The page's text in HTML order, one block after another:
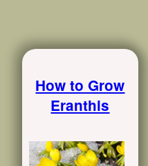
How to Grow
Eranthis